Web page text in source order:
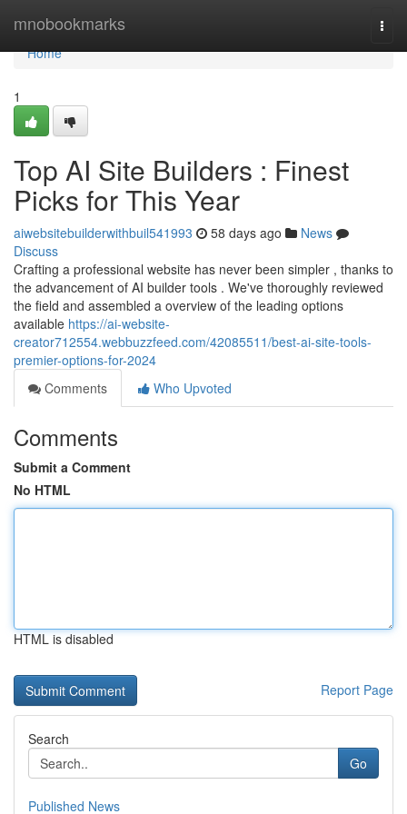
mnobookmarks
Home
Home
1
Top AI Site Builders : Finest
Picks for This Year
aiwebsitebuilderwithbuil541993 58 days ago
News
Discuss
Crafting a professional website has never been simpler , thanks to
the advancement of AI builder tools . We've thoroughly reviewed
the field and assembled a overview of the leading options
available https://ai-website-
creator712554.webbuzzfeed.com/42085511/best-ai-site-tools-
premier-options-for-2024
Comments
Who Upvoted
Comments
Submit a Comment
No HTML
HTML is disabled
Report Page
Search
Go
Published News